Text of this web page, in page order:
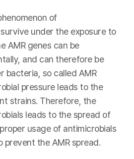
of
under the exposure to
AMR genes can be
and can therefore be
bacteria, so called AMR
pressure leads to the
strains. Therefore, the
leads to the spread of
usage of antimicrobials
the AMR spread.